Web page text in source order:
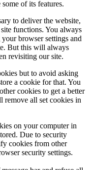
of its features.
to deliver the website,
functions. You always
browser settings and
But this will always
revisiting our site.
but to avoid asking
a cookie for that. You
cookies to get a better
remove all set cookies in
on your computer in
Due to security
cookies from other
security settings.